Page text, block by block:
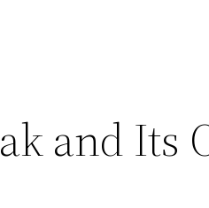
and Its